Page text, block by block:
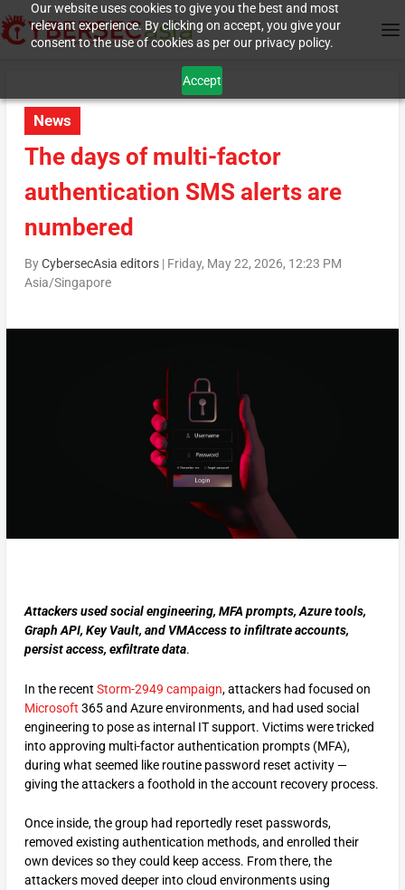
Our website uses cookies to give you the best and most
relevant experience. By clicking on accept, you give your
consent to the use of cookies as per our privacy policy.
Accept
News
The days of multi-factor
authentication SMS alerts are
numbered
ByCybersecAsia editors| Friday, May 22, 2026, 12:23 PM
Asia/Singapore
Attackers used social engineering, MFA prompts, Azure tools,
Graph API, Key Vault, and VMAccess to infiltrate accounts,
persist access, exfiltrate data.
In the recent Storm-2949 campaign, attackers had focused on
Microsoft 365 and Azure environments, and had used social
engineering to pose as internal IT support. Victims were tricked
into approving multi-factor authentication prompts (MFA),
during what seemed like routine password reset activity —
giving the attackers a foothold in the account recovery process.
Once inside, the group had reportedly reset passwords,
removed existing authentication methods, and enrolled their
own devices so they could keep access. From there, the
attackers moved deeper into cloud environments using